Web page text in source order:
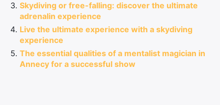
Skydiving or free-falling: discover the ultimate
adrenalin experience
Live the ultimate experience with a skydiving
experience
The essential qualities of a mentalist magician in
Annecy for a successful show